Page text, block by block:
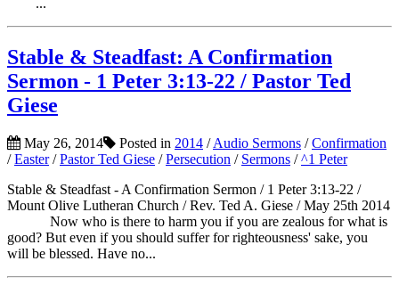
Stable & Steadfast: A Confirmation
Sermon - 1 Peter 3:13-22 / Pastor Ted
Giese
May 26, 2014 Posted in 2014 /Audio Sermons /Confirmation
/Easter/Pastor Ted Giese /Persecution / Sermons /^1 Peter
Stable & Steadfast - A Confirmation Sermon / 1 Peter 3:13-22 /
Mount Olive Lutheran Church / Rev. Ted A. Giese / May 25th 2014
Now who is there to harm you if you are zealous for what is
good? But even if you should suffer for righteousness' sake, you
will be blessed. Have no...